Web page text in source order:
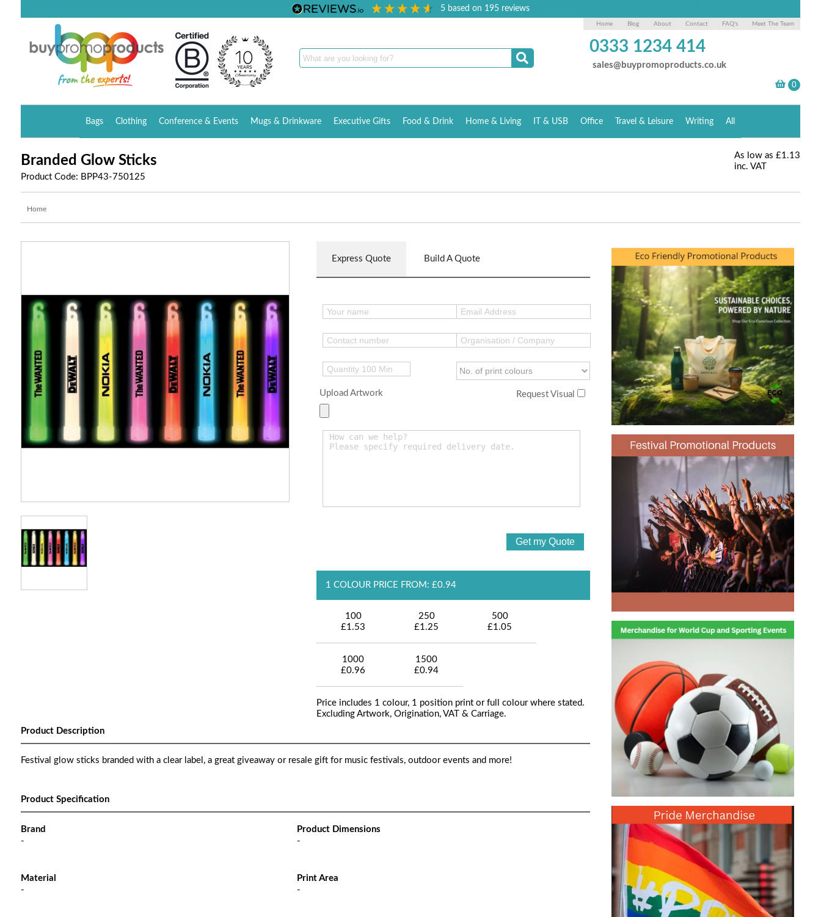
5 based on 195reviews
Home Blog About Contact FAQ's Meet The Team
0333 1234 414
sales@buypromoproducts.co.uk
Bags Clothing Conference & Events Mugs & Drinkware Executive Gifts Food & Drink Home & Living IT & USB Office Travel & Leisure Writing All
Branded Glow Sticks
Product Code: BPP43-750125
As low as £1.13
inc. VAT
Home
Express Quote Build A Quote
Upload Artwork Request Visual
1 COLOUR PRICE FROM: £0.94
100
£1.53
250
£1.25
500
£1.05
1000
£0.96
1500
£0.94
Price includes 1 colour, 1 position print or full colour where stated.
Excluding Artwork, Origination, VAT & Carriage.
Product Description
Festival glow sticks branded with a clear label, a great giveaway or resale gift for music festivals, outdoor events and more!
Product Specification
Brand
-
Product Dimensions
-
Material
-
Print Area
-